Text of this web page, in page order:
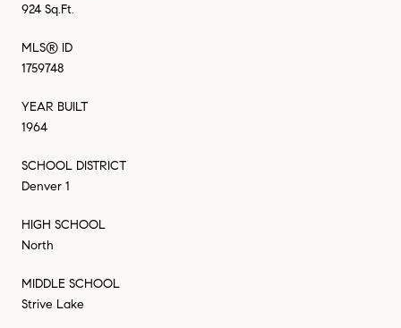
924 Sq.Ft.
MLS® ID
1759748
YEAR BUILT
1964
SCHOOL DISTRICT
Denver 1
HIGH SCHOOL
North
MIDDLE SCHOOL
Strive Lake